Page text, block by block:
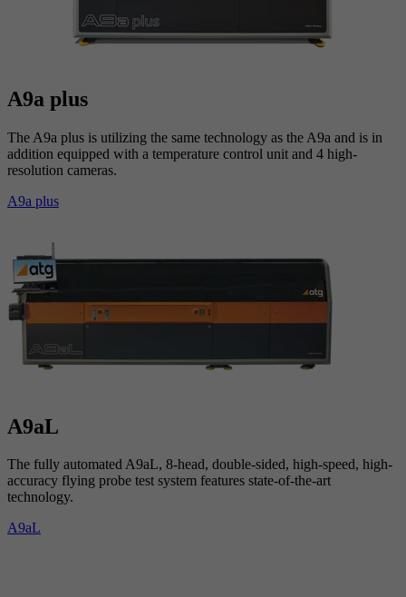
A9a plus
The A9a plus is utilizing the same technology as the A9a and is in
addition equipped with a temperature control unit and 4 high-
resolution cameras.
A9a plus
A9aL
The fully automated A9aL, 8-head, double-sided, high-speed, high-
accuracy flying probe test system features state-of-the-art
technology.
A9aL